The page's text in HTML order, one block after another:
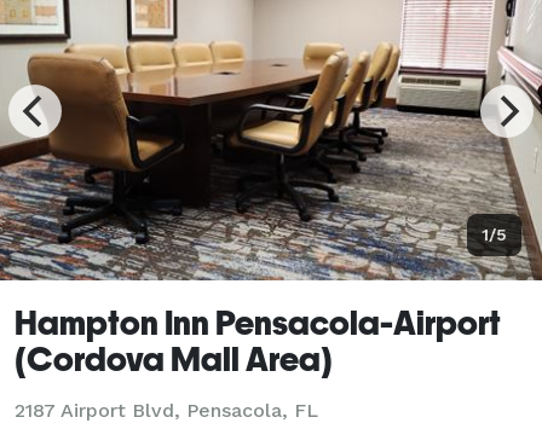
1/5
Hampton Inn Pensacola-Airport
(Cordova Mall Area)
2187 Airport Blvd, Pensacola, FL